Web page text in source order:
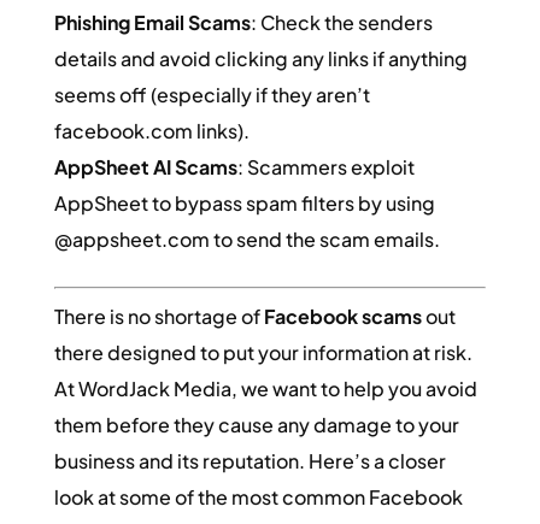
Phishing Email Scams: Check the senders
details and avoid clicking any links if anything
seems off (especially if they aren’t
facebook.com links).
AppSheet AI Scams: Scammers exploit
AppSheet to bypass spam filters by using
@appsheet.com to send the scam emails.
There is no shortage ofFacebook scamsout
there designed to put your information at risk.
At WordJack Media, we want to help you avoid
them before they cause any damage to your
business and its reputation. Here’s a closer
look at some of the most common Facebook